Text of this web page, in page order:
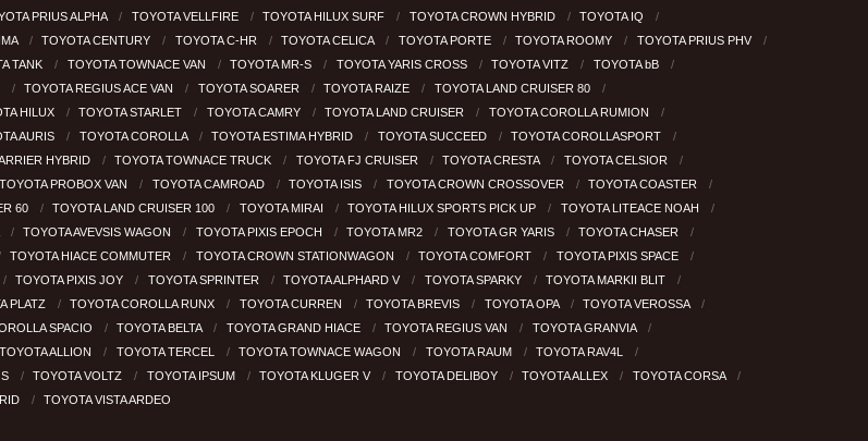
PRIUS ALPHA TOYOTA VELLFIRE TOYOTA HILUX SURF TOYOTA CROWN HYBRID
TOYOTA IQ
TOYOTA CENTURY TOYOTA C-HR TOYOTA CELICA TOYOTA PORTE TOYOTA ROOMY
TOYOTA PRIUS PHV
TANK TOYOTA TOWNACE VAN TOYOTA MR-S TOYOTA YARIS CROSS TOYOTA VITZ
TOYOTA bB
TOYOTA REGIUS ACE VAN TOYOTA SOARER TOYOTA RAIZE
TOYOTA LAND CRUISER 80
HILUX TOYOTA STARLET TOYOTA CAMRY TOYOTA LAND CRUISER
TOYOTA COROLLA RUMION
AURIS TOYOTA COROLLA TOYOTA ESTIMA HYBRID TOYOTA SUCCEED
TOYOTA COROLLASPORT
HYBRID TOYOTA TOWNACE TRUCK TOYOTA FJ CRUISER TOYOTA CRESTA
TOYOTA CELSIOR
TOYOTA PROBOX VAN TOYOTA CAMROAD TOYOTA ISIS TOYOTA CROWN CROSSOVER
TOYOTA COASTER
60 TOYOTA LAND CRUISER 100 TOYOTA MIRAI TOYOTA HILUX SPORTS PICK UP
TOYOTA LITEACE NOAH
TOYOTA AVEVSIS WAGON TOYOTA PIXIS EPOCH TOYOTA MR2 TOYOTA GR YARIS
TOYOTA CHASER
TOYOTA HIACE COMMUTER TOYOTA CROWN STATIONWAGON TOYOTA COMFORT
TOYOTA PIXIS SPACE
TOYOTA PIXIS JOY TOYOTA SPRINTER TOYOTA ALPHARD V TOYOTA SPARKY
TOYOTA MARKII BLIT
PLATZ TOYOTA COROLLA RUNX TOYOTA CURREN TOYOTA BREVIS TOYOTA OPA
TOYOTA VEROSSA
SPACIO TOYOTA BELTA TOYOTA GRAND HIACE TOYOTA REGIUS VAN
TOYOTA GRANVIA
TOYOTA ALLION TOYOTA TERCEL TOYOTA TOWNACE WAGON TOYOTA RAUM
TOYOTA RAV4L
TOYOTA VOLTZ TOYOTA IPSUM TOYOTA KLUGER V TOYOTA DELIBOY TOYOTA ALLEX
TOYOTA CORSA
TOYOTA VISTA ARDEO